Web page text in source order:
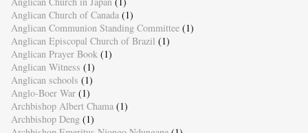
Anglican Church of Canada (1)
Anglican Communion Standing Committee (1)
Anglican Episcopal Church of Brazil (1)
Anglican Prayer Book (1)
Anglican Witness (1)
Anglican schools (1)
Anglo-Boer War (1)
Archbishop Albert Chama (1)
Archbishop Deng (1)